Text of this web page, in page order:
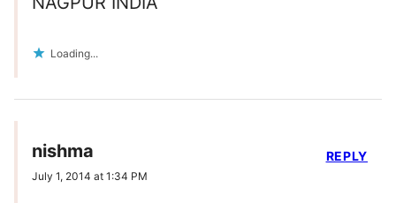
Loading...
nishma
July 1, 2014 at 1:34 PM
REPLY